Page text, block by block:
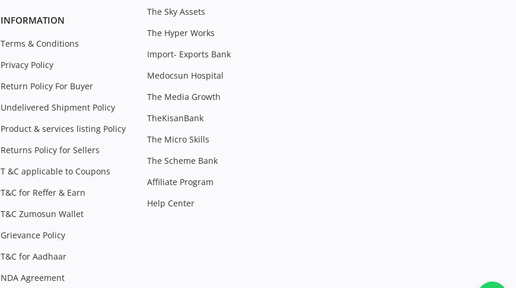
INFORMATION
Terms & Conditions
Privacy Policy
Return Policy For Buyer
Undelivered Shipment Policy
Product & services listing Policy
Returns Policy for Sellers
T &C applicable to Coupons
T&C for Reffer & Earn
T&C Zumosun Wallet
Grievance Policy
T&C for Aadhaar
NDA Agreement
The Sky Assets
The Hyper Works
Import- Exports Bank
Medocsun Hospital
The Media Growth
TheKisanBank
The Micro Skills
The Scheme Bank
Affiliate Program
Help Center